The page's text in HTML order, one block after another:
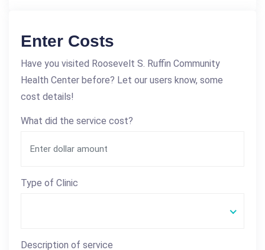
Enter Costs
Have you visited Roosevelt S. Ruffin Community
Health Center before? Let our users know, some
cost details!
What did the service cost?
Type of Clinic
Description of service